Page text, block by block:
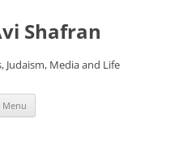
Shafran
Judaism, Media and Life
Menu